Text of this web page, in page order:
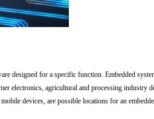
designed for a specific function. Embedded
electronics, agricultural and processing industry
devices, are possible locations for an